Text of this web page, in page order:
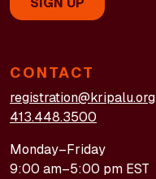
CONTACT
registration@kripalu.org
413.448.3500
Monday–Friday
9:00 am–5:00 pm EST